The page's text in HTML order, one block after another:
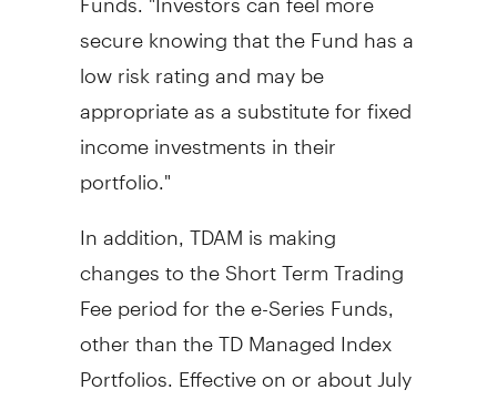
secure knowing that the Fund has a
low risk rating and may be
appropriate as a substitute for fixed
income investments in their
portfolio."
In addition, TDAM is making
changes to the Short Term Trading
Fee period for the e-Series Funds,
other than the TD Managed Index
Portfolios. Effective on or about July